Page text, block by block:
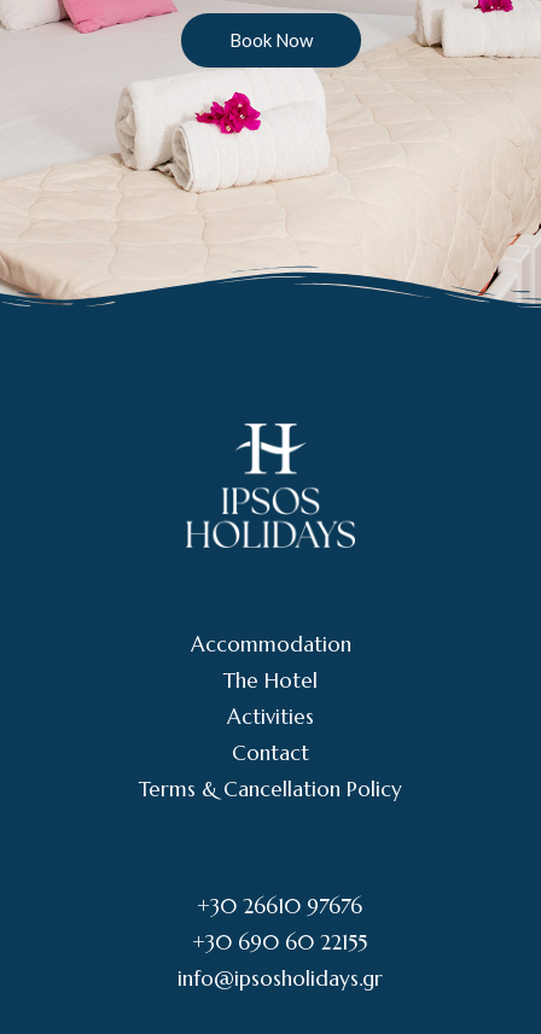
Book Now
Accommodation
The Hotel
Activities
Contact
Terms & Cancellation Policy
+30 26610 97676
+30 690 60 22155
info@ipsosholidays.gr